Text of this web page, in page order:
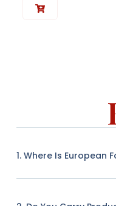
1. Where Is European